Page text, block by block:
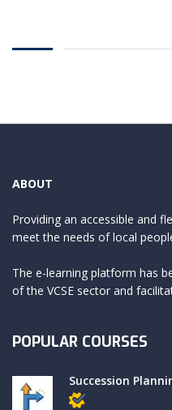
ABOUT
Providing an accessible and
meet the needs of local
The e-learning platform has
of the VCSE sector and
POPULAR COURSES
Succession